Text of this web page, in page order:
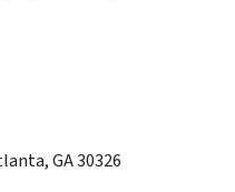
GA 30326